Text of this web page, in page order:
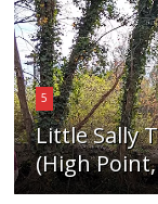
5
Little Sally
(High Point,